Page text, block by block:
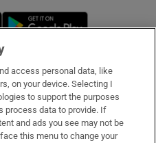
Opens in new window
access personal data, like
on your device. Selecting I
to support the purposes
process data to provide. If
and ads you see may not be
this menu to change your